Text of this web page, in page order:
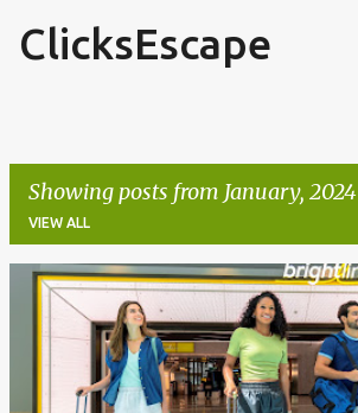
ClicksEscape
Showing posts from January, 2024
VIEW ALL